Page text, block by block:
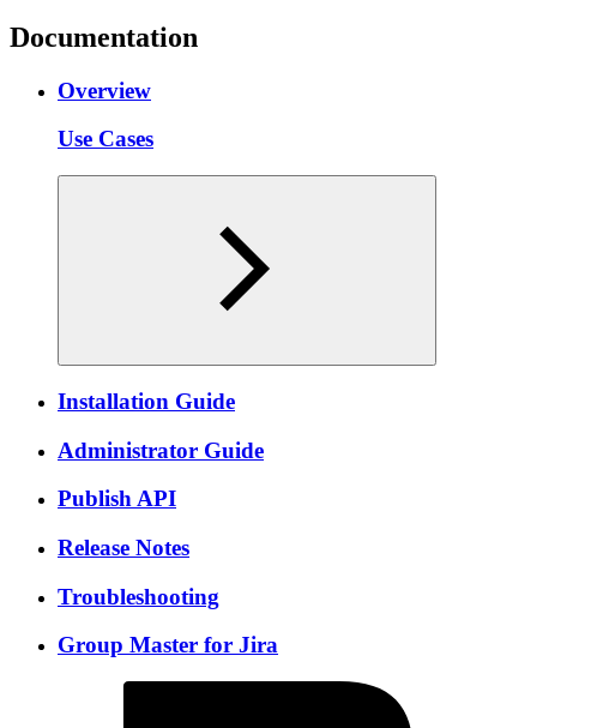
Documentation
Overview
Use Cases
Installation Guide
Administrator Guide
Publish API
Release Notes
Troubleshooting
Group Master for Jira